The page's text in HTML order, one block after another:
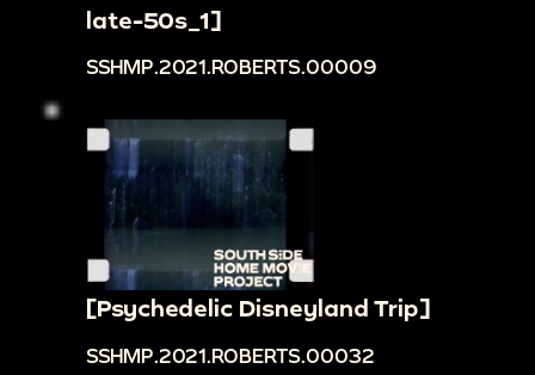
late-50s_1]
SSHMP.2021.ROBERTS.00009
[Psychedelic Disneyland Trip]
SSHMP.2021.ROBERTS.00032